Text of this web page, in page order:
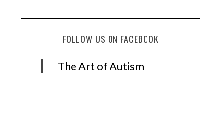
FOLLOW US ON FACEBOOK
The Art of Autism